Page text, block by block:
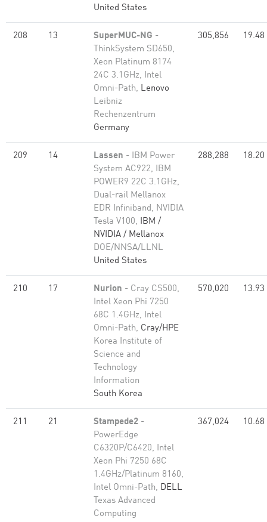
United States
208 13 SuperMUC-NG -
ThinkSystem SD650,
Xeon Platinum 8174
24C 3.1GHz, Intel
Omni-Path, Lenovo
Leibniz
Rechenzentrum
Germany
305,856 19.48
209 14 Lassen - IBM Power
System AC922, IBM
POWER9 22C 3.1GHz,
Dual-rail Mellanox
EDR Infiniband, NVIDIA
Tesla V100, IBM /
NVIDIA / Mellanox
DOE/NNSA/LLNL
United States
288,288 18.20
210 17 Nurion - Cray CS500,
Intel Xeon Phi 7250
68C 1.4GHz, Intel
Omni-Path, Cray/HPE
Korea Institute of
Science and
Technology
Information
South Korea
570,020 13.93
211 21 Stampede2 -
PowerEdge
C6320P/C6420, Intel
Xeon Phi 7250 68C
1.4GHz/Platinum 8160,
Intel Omni-Path, DELL
Texas Advanced
Computing
367,024 10.68